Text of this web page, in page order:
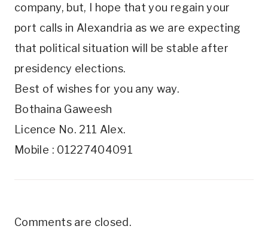
company, but, I hope that you regain your
port calls in Alexandria as we are expecting
that political situation will be stable after
presidency elections.
Best of wishes for you any way.
Bothaina Gaweesh
Licence No. 211 Alex.
Mobile : 01227404091
Comments are closed.